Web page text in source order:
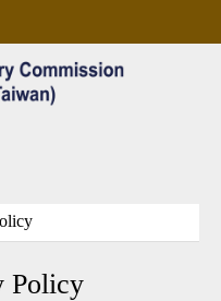
Policy